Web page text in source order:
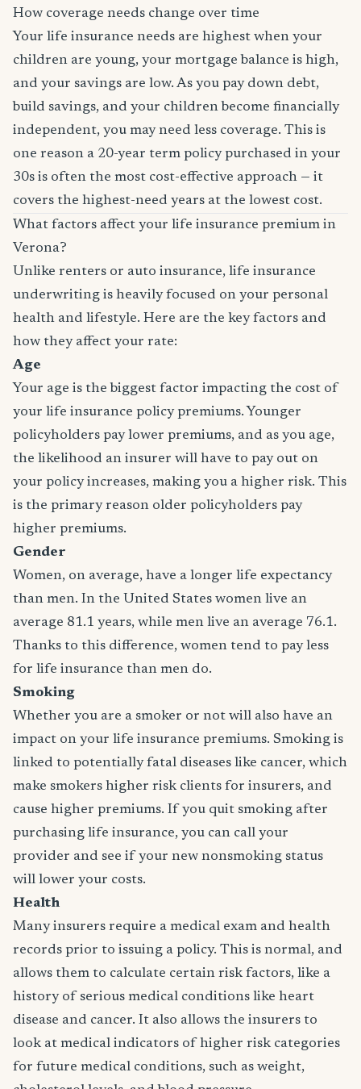
How coverage needs change over time
Your life insurance needs are highest when your
children are young, your mortgage balance is high,
and your savings are low. As you pay down debt,
build savings, and your children become financially
independent, you may need less coverage. This is
one reason a 20-year term policy purchased in your
30s is often the most cost-effective approach — it
covers the highest-need years at the lowest cost.
What factors affect your life insurance premium in
Verona?
Unlike renters or auto insurance, life insurance
underwriting is heavily focused on your personal
health and lifestyle. Here are the key factors and
how they affect your rate:
Age
Your age is the biggest factor impacting the cost of
your life insurance policy premiums. Younger
policyholders pay lower premiums, and as you age,
the likelihood an insurer will have to pay out on
your policy increases, making you a higher risk. This
is the primary reason older policyholders pay
higher premiums.
Gender
Women, on average, have a longer life expectancy
than men. In the United States women live an
average 81.1 years, while men live an average 76.1.
Thanks to this difference, women tend to pay less
for life insurance than men do.
Smoking
Whether you are a smoker or not will also have an
impact on your life insurance premiums. Smoking is
linked to potentially fatal diseases like cancer, which
make smokers higher risk clients for insurers, and
cause higher premiums. If you quit smoking after
purchasing life insurance, you can call your
provider and see if your new nonsmoking status
will lower your costs.
Health
Many insurers require a medical exam and health
records prior to issuing a policy. This is normal, and
allows them to calculate certain risk factors, like a
history of serious medical conditions like heart
disease and cancer. It also allows the insurers to
look at medical indicators of higher risk categories
for future medical conditions, such as weight,